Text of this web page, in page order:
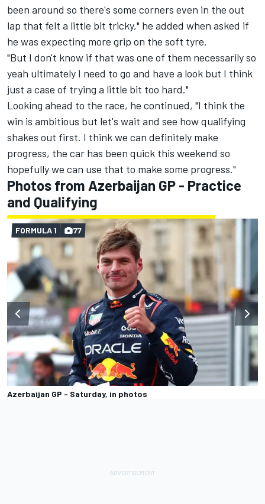
been around so there's some corners even in the out
lap that felt a little bit tricky," he added when asked if
he was expecting more grip on the soft tyre.
"But I don't know if that was one of them necessarily so
yeah ultimately I need to go and have a look but I think
just a case of trying a little bit too hard."
Looking ahead to the race, he continued, "I think the
win is ambitious but let's wait and see how qualifying
shakes out first. I think we can definitely make
progress, the car has been quick this weekend so
hopefully we can use that to make some progress."
Photos from Azerbaijan GP - Practice
and Qualifying
Azerbaijan GP - Saturday, in photos
FORMULA 1 77